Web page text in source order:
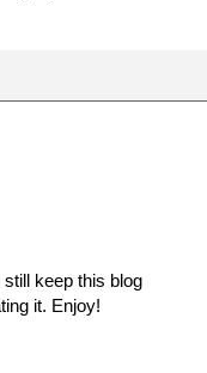
keep this blog
it. Enjoy!